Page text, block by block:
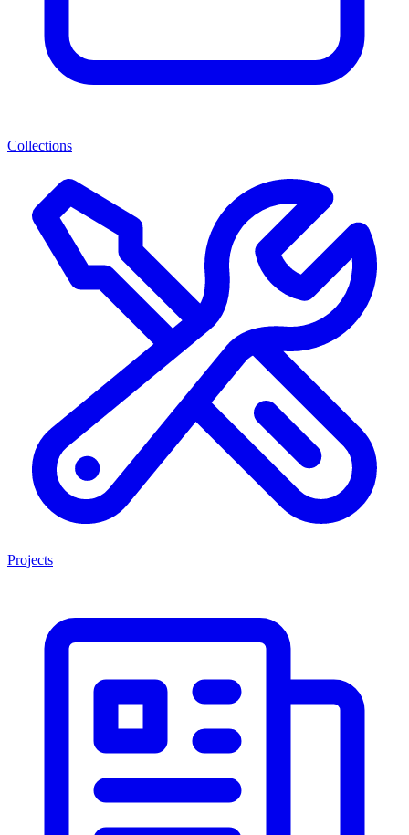
Collections
Projects